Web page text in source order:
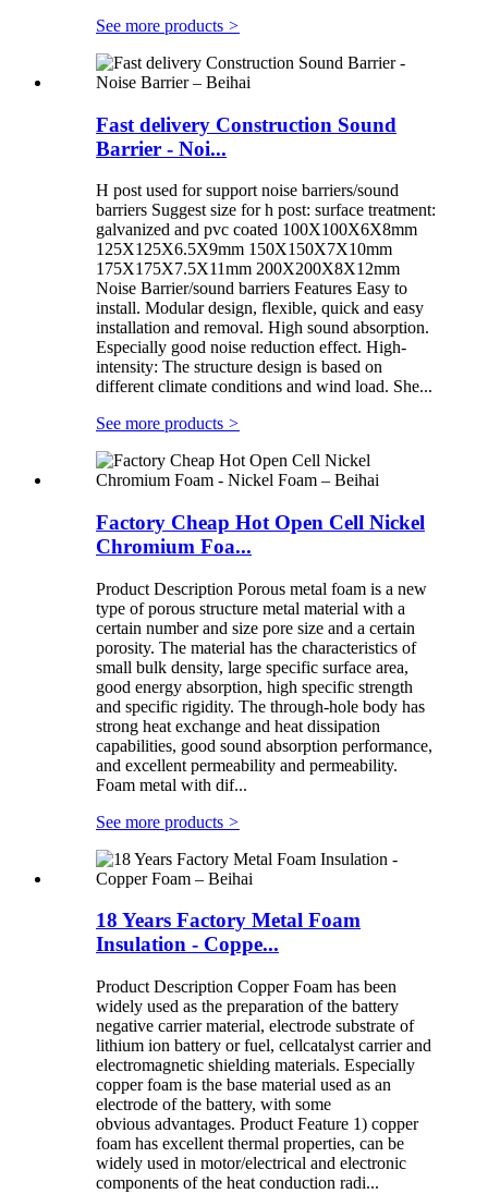
See more products >
Fast delivery Construction Sound
Barrier - Noi...
H post used for support noise barriers/sound
barriers Suggest size for h post: surface treatment:
galvanized and pvc coated 100X100X6X8mm
125X125X6.5X9mm 150X150X7X10mm
175X175X7.5X11mm 200X200X8X12mm
Noise Barrier/sound barriers Features Easy to
install. Modular design, flexible, quick and easy
installation and removal. High sound absorption.
Especially good noise reduction effect. High-
intensity: The structure design is based on
different climate conditions and wind load. She...
See more products >
Factory Cheap Hot Open Cell Nickel
Chromium Foa...
Product Description Porous metal foam is a new
type of porous structure metal material with a
certain number and size pore size and a certain
porosity. The material has the characteristics of
small bulk density, large specific surface area,
good energy absorption, high specific strength
and specific rigidity. The through-hole body has
strong heat exchange and heat dissipation
capabilities, good sound absorption performance,
and excellent permeability and permeability.
Foam metal with dif...
See more products >
18 Years Factory Metal Foam
Insulation - Coppe...
Product Description Copper Foam has been
widely used as the preparation of the battery
negative carrier material, electrode substrate of
lithium ion battery or fuel, cellcatalyst carrier and
electromagnetic shielding materials. Especially
copper foam is the base material used as an
electrode of the battery, with some
obvious advantages. Product Feature 1) copper
foam has excellent thermal properties, can be
widely used in motor/electrical and electronic
components of the heat conduction radi...